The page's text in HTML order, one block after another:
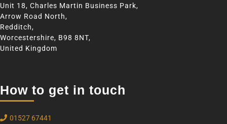
Unit 18, Charles Martin Business Park,
Arrow Road North,
Redditch,
Worcestershire, B98 8NT,
United Kingdom
How to get in touch
01527 67441